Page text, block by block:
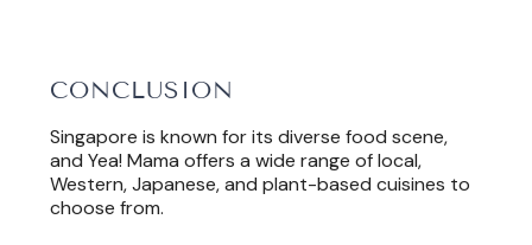
CONCLUSION
Singapore is known for its diverse food scene,
and Yea! Mama offers a wide range of local,
Western, Japanese, and plant-based cuisines to
choose from.